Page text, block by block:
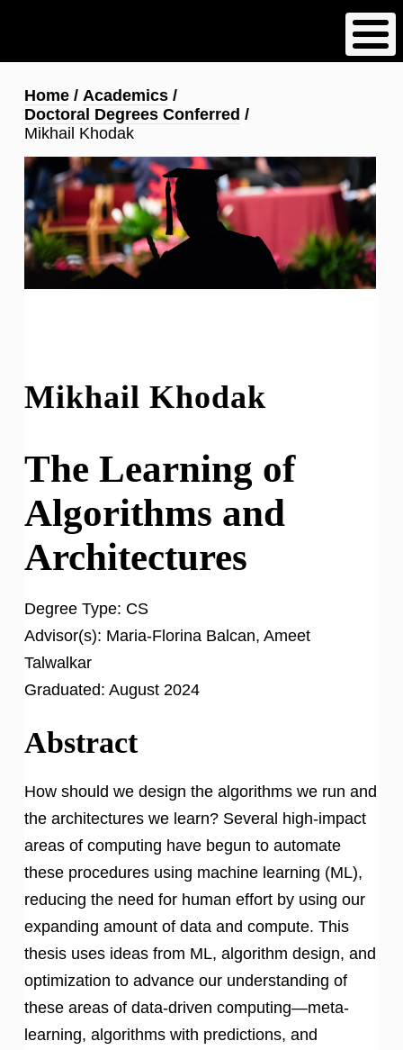
content
Breadcrumb
Home
Academics
Doctoral Degrees Conferred
Mikhail Khodak
Mikhail Khodak
The Learning of
Algorithms and
Architectures
Degree Type: CS
Advisor(s): Maria-Florina Balcan, Ameet
Talwalkar
Graduated: August 2024
Abstract
How should we design the algorithms we run and
the architectures we learn? Several high-impact
areas of computing have begun to automate
these procedures using machine learning (ML),
reducing the need for human effort by using our
expanding amount of data and compute. This
thesis uses ideas from ML, algorithm design, and
optimization to advance our understanding of
these areas of data-driven computing—meta-
learning, algorithms with predictions, and